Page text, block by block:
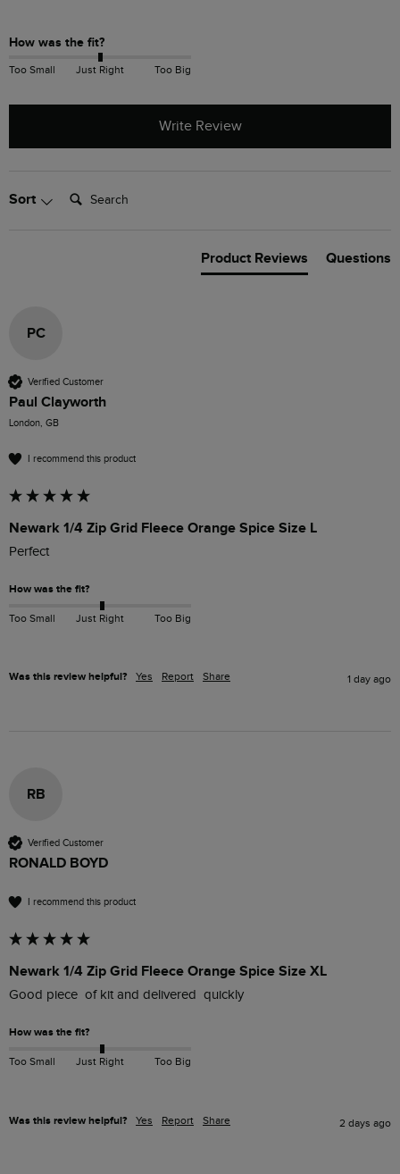
How was the fit?
Too Small Just Right Too Big
Write Review
Sort Search:
Product Reviews Questions
PC
Verified Customer
Paul Clayworth
London, GB
I recommend this product
Newark 1/4 Zip Grid Fleece Orange Spice Size L
Perfect
How was the fit?
Too Small Just Right Too Big
Was this review helpful? Yes Report Share 1 day ago
RB
Verified Customer
RONALD BOYD
I recommend this product
Newark 1/4 Zip Grid Fleece Orange Spice Size XL
Good piece  of kit and delivered  quickly
How was the fit?
Too Small Just Right Too Big
Was this review helpful? Yes Report Share 2 days ago